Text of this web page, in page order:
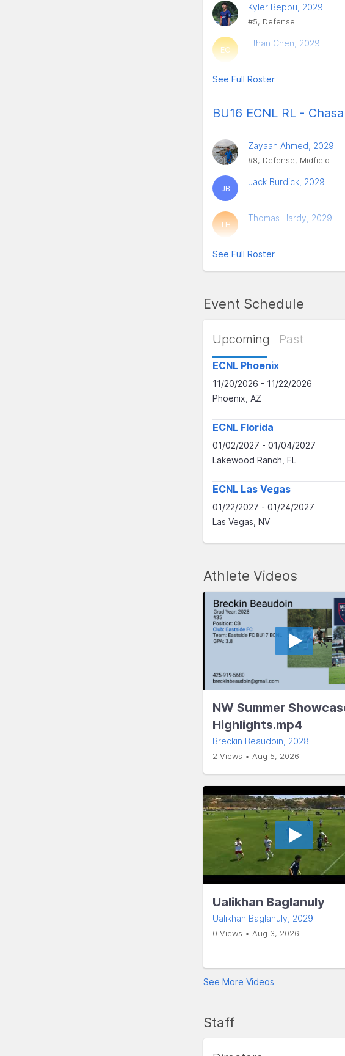
Kyler Beppu, 2029
#5, Defense
EC
Ethan Chen, 2029
See Full Roster
BU16 ECNL RL -
Zayaan Ahmed, 2029
#8, Defense, Midfield
JB
Jack Burdick, 2029
TH
Thomas Hardy, 2029
See Full Roster
Event Schedule
Upcoming Past
ECNL Phoenix
11/20/2026 - 11/22/2026
Phoenix, AZ
ECNL Florida
01/02/2027 - 01/04/2027
Lakewood Ranch, FL
ECNL Las Vegas
01/22/2027 - 01/24/2027
Las Vegas, NV
Athlete Videos
NW Summer
Highlights.mp4
Breckin Beaudoin , 2028
2 Views • Aug 5, 2026
Ualikhan Baglanuly
Ualikhan Baglanuly , 2029
0 Views • Aug 3, 2026
See More Videos
Staff